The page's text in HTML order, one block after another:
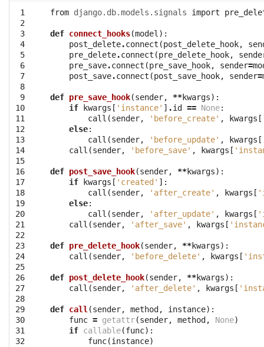
1
2
3
4
5
6
7
8
9
10
11
12
13
14
15
16
17
18
19
20
21
22
23
24
25
26
27
28
29
30
31
32
from django.db.models.signals import
def connect_hooks(model ):
post_delete.connect (post_delete_hook,
pre_delete.connect (pre_delete_hook,
pre_save.connect (pre_save_hook, sender=
post_save.connect (post_save_hook, sender=
def pre_save_hook(sender, **kwargs):
if
kwargs [ 'instance' ] .id == None:
call (sender, 'before_create' , kwargs [
else:
call (sender, 'before_update' , kwargs [
call (sender, 'before_save' , kwargs [
def post_save_hook(sender, **kwargs):
if
kwargs [ 'created' ]:
call (sender, 'after_create' , kwargs [
else:
call (sender, 'after_update' , kwargs [
call (sender, 'after_save' , kwargs [
def pre_delete_hook(sender, **kwargs):
call (sender, 'before_delete' , kwargs [
def post_delete_hook(sender, **kwargs):
call (sender, 'after_delete' , kwargs [
def call (sender, method , instance):
func = getattr(sender, method , None)
if callable(func):
func(instance)